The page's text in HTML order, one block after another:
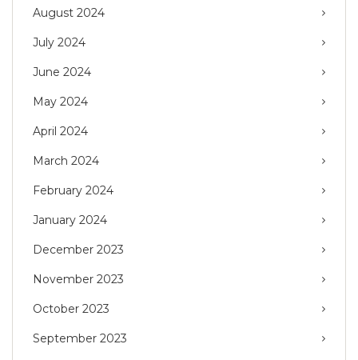
August 2024
July 2024
June 2024
May 2024
April 2024
March 2024
February 2024
January 2024
December 2023
November 2023
October 2023
September 2023